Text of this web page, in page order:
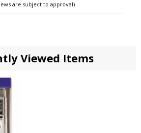
are subject to approval)
Viewed Items